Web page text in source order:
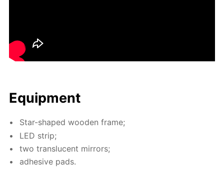
Equip­ment
Star-shaped wood­en frame;
LED strip;
two translu­cent mir­rors;
ad­he­sive pads.